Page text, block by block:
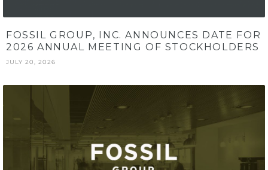
FOSSIL GROUP, INC. ANNOUNCES DATE FOR
2026 ANNUAL MEETING OF STOCKHOLDERS
JULY 20, 2026